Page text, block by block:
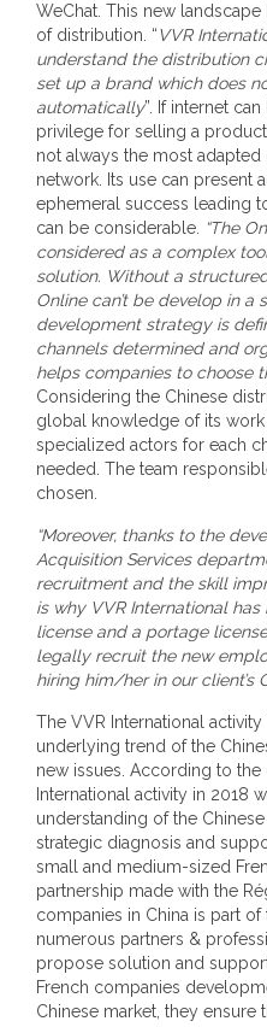
WeChat. This new
of distribution. “VVR
understand the distribution
set up a brand which does
automatically”. If internet
privilege for selling a
not always the most
network. Its use can present
ephemeral success leading
can be considerable. “The
considered as a complex
solution. Without a
Online can’t be develop in a
development strategy is
channels determined and
helps companies to choose
Considering the Chinese
global knowledge of its
specialized actors for each
needed. The team
chosen.
“Moreover, thanks to the
Acquisition Services
recruitment and the skill
is why VVR International
license and a portage
legally recruit the new
hiring him/her in our client’s
The VVR International
underlying trend of the
new issues. According to
International activity in 2018
understanding of the
strategic diagnosis and
small and medium-sized
partnership made with the
companies in China is part
numerous partners &
propose solution and
French companies
Chinese market, they ensure